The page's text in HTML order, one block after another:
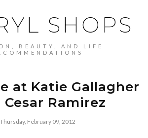
SHOPS
BEAUTY, AND LIFE
at Katie Gallagher
Ramirez
Thursday, February 09, 2012